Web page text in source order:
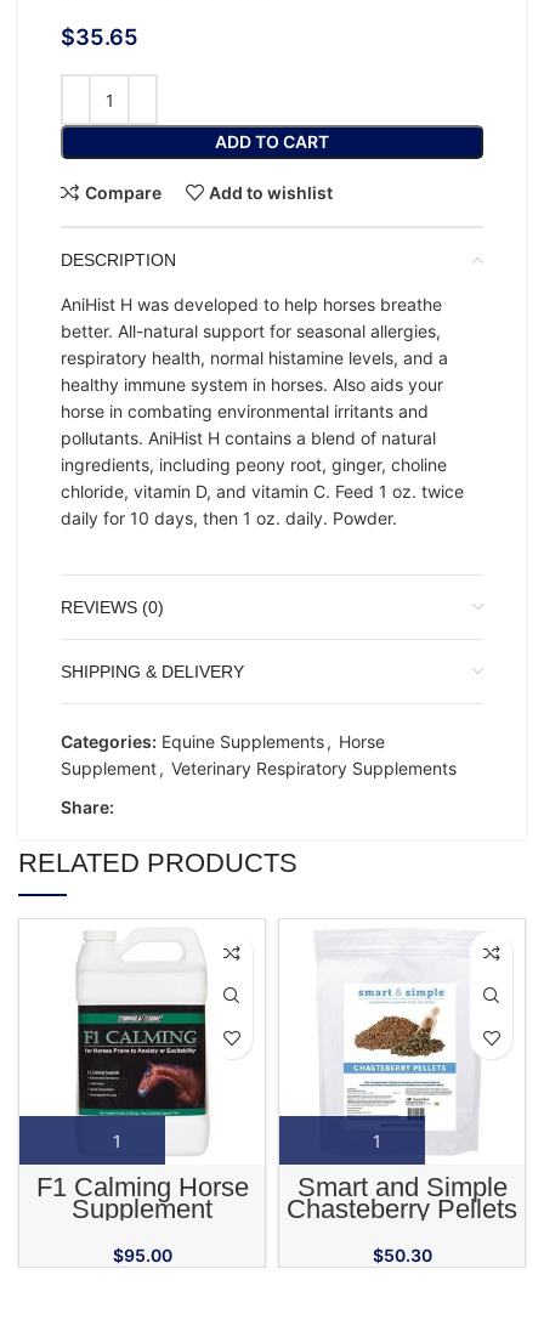
$35.65
ADD TO CART
Compare Add to wishlist
DESCRIPTION
AniHist H was developed to help horses breathe
better. All-natural support for seasonal allergies,
respiratory health, normal histamine levels, and a
healthy immune system in horses. Also aids your
horse in combating environmental irritants and
pollutants. AniHist H contains a blend of natural
ingredients, including peony root, ginger, choline
chloride, vitamin D, and vitamin C. Feed 1 oz. twice
daily for 10 days, then 1 oz. daily. Powder.
REVIEWS (0)
SHIPPING & DELIVERY
Categories: Equine Supplements, Horse
Supplement, Veterinary Respiratory Supplements
Share:
RELATED PRODUCTS
F1 Calming Horse
Supplement
$95.00
Smart and Simple
Chasteberry Pellets
for Horses
$50.30